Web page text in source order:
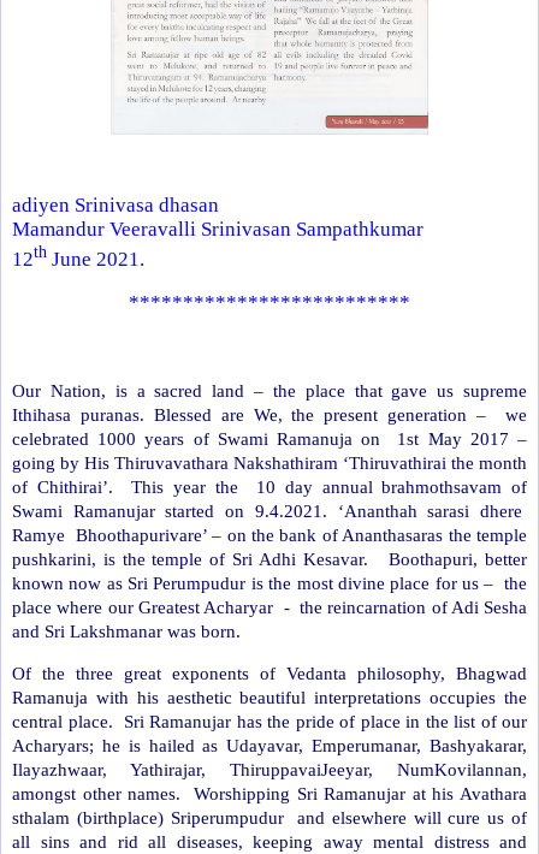
adiyen Srinivasa dhasan
Mamandur Veeravalli Srinivasan Sampathkumar
12th June 2021.
**************************
Our Nation, is a sacred land – the place that gave us supreme
Ithihasa puranas. Blessed are We, the present generation –
we
celebrated 1000 years of Swami Ramanuja on
1st May 2017 –
going by His Thiruvavathara Nakshathiram ‘Thiruvathirai the month
of Chithirai’.
This year the
10 day annual brahmothsavam of
Swami Ramanujar started on 9.4.2021. ‘Ananthah sarasi dhere
Ramye Bhoothapurivare’ – on the bank of Ananthasaras the temple
pushkarini, is the temple of Sri Adhi Kesavar.
Boothapuri, better
known now as Sri Perumpudur is the most divine place for us – the
place where our Greatest Acharyar - the reincarnation of Adi Sesha
and Sri Lakshmanar was born.
Of the three great exponents of Vedanta philosophy, Bhagwad
Ramanuja with his aesthetic beautiful interpretations occupies the
central place.
Sri Ramanujar has the pride of place in the list of our
Acharyars; he is hailed as Udayavar, Emperumanar, Bashyakarar,
Ilayazhwaar, Yathirajar, ThiruppavaiJeeyar, NumKovilannan,
amongst other names.
Worshipping Sri Ramanujar at his Avathara
sthalam (birthplace) Sriperumpudur
and elsewhere will cure us of
all sins and rid all diseases, keeping away mental distress and